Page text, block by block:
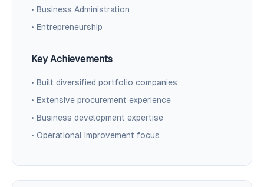
• Business Administration
• Entrepreneurship
Key Achievements
• Built diversified portfolio companies
• Extensive procurement experience
• Business development expertise
• Operational improvement focus